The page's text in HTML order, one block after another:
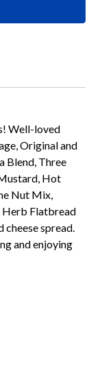
Well-loved
Original and
Blend, Three
Hot
Nut Mix,
Herb Flatbread
spread.
and enjoying